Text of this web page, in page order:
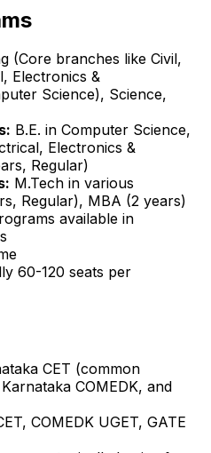
(Core branches like Civil,
Electronics &
Science), Science,
B.E. in Computer Science,
Electronics &
Regular)
M.Tech in various
Regular), MBA (2 years)
available in
60-120 seats per
CET (common
COMEDK, and
COMEDK UGET, GATE